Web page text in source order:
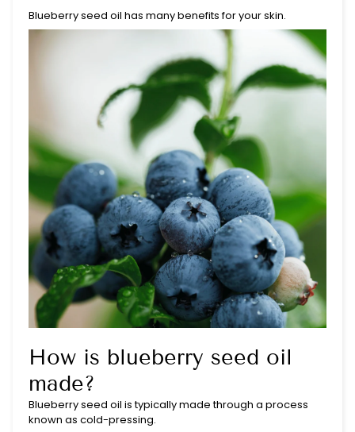
Blueberry seed oil has many benefits for your skin.
How is blueberry seed oil
made?
Blueberry seed oil is typically made through a process
known as cold-pressing.